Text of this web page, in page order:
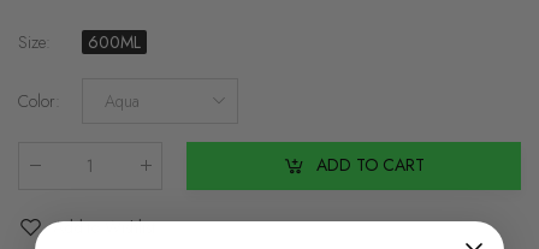
Size 600ML
Color Aqua
ADD TO CART
Add to Wishlist